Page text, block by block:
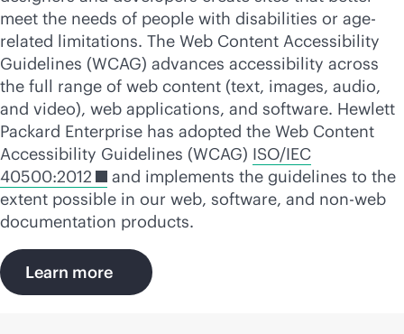
meet the needs of people with disabilities or age-
related limitations. The Web Content Accessibility
Guidelines (WCAG) advances accessibility across
the full range of web content (text, images, audio,
and video), web applications, and software. Hewlett
Packard Enterprise has adopted the Web Content
Accessibility Guidelines (WCAG) ISO/IEC
40500:2012
and implements the guidelines to the
extent possible in our web, software, and non-web
documentation products.
Learn more